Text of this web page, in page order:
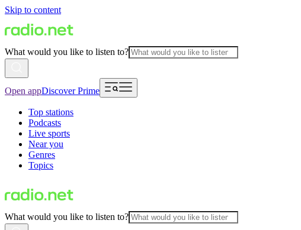
Skip to content
What would you like to listen to?
Open appDiscover Prime
Top stations
Podcasts
Live sports
Near you
Genres
Topics
What would you like to listen to?